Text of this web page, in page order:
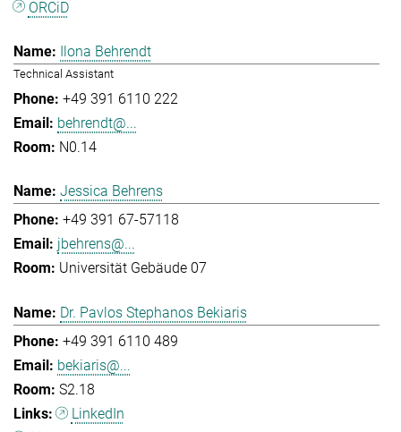
ORCiD
Ilona Behrendt
Technical Assistant
+49 391 6110 222
behrendt@...
N0.14
Jessica Behrens
+49 391 67-57118
jbehrens@...
Universität Gebäude 07
Dr. Pavlos Stephanos Bekiaris
+49 391 6110 489
bekiaris@...
S2.18
LinkedIn